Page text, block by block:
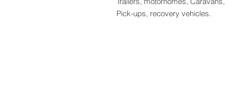
Pick-ups, recovery vehicles.